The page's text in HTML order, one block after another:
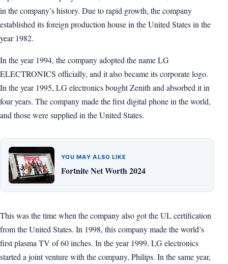
in the company’s history. Due to rapid growth, the company
established its foreign production house in the United States in the
year 1982.
In the year 1994, the company adopted the name LG
ELECTRONICS officially, and it also became its corporate logo.
In the year 1995, LG electronics bought Zenith and absorbed it in
four years. The company made the first digital phone in the world,
and those were supplied in the United States.
YOU MAY ALSO LIKE
Fortnite Net Worth 2024
This was the time when the company also got the UL certification
from the United States. In 1998, this company made the world’s
first plasma TV of 60 inches. In the year 1999, LG electronics
started a joint venture with the company, Philips. In the same year,